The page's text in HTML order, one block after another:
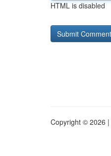
HTML is disabled
Copyright © 2026 |